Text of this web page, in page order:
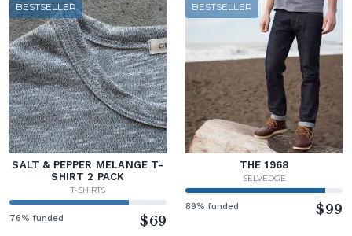
BESTSELLER
SALT & PEPPER MELANGE T-
SHIRT 2 PACK
T-SHIRTS
76% funded $69
BESTSELLER
THE 1968
SELVEDGE
89% funded $99